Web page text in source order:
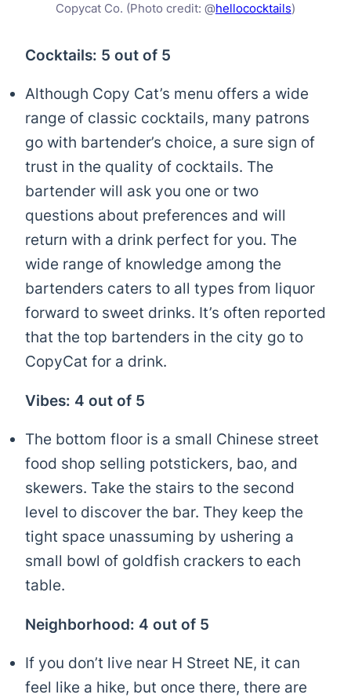
Copycat Co. (Photo credit: @hellococktails)
Cocktails: 5 out of 5
Although Copy Cat’s menu offers a wide
range of classic cocktails, many patrons
go with bartender’s choice, a sure sign of
trust in the quality of cocktails. The
bartender will ask you one or two
questions about preferences and will
return with a drink perfect for you. The
wide range of knowledge among the
bartenders caters to all types from liquor
forward to sweet drinks. It’s often reported
that the top bartenders in the city go to
CopyCat for a drink.
Vibes: 4 out of 5
The bottom floor is a small Chinese street
food shop selling potstickers, bao, and
skewers. Take the stairs to the second
level to discover the bar. They keep the
tight space unassuming by ushering a
small bowl of goldfish crackers to each
table.
Neighborhood: 4 out of 5
If you don’t live near H Street NE, it can
feel like a hike, but once there, there are